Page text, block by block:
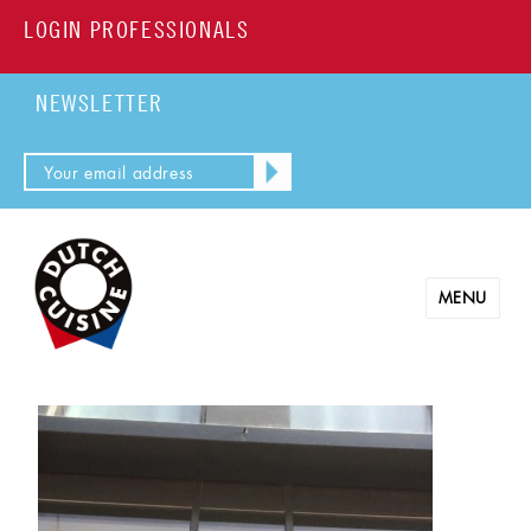
LOGIN PROFESSIONALS
NEWSLETTER
MENU